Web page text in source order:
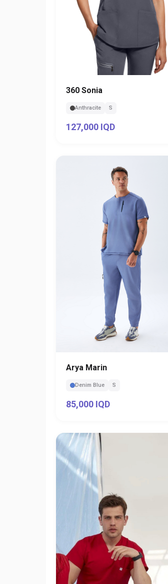
360 Sonia
Anthracite S
127,000 IQD
Arya Marin
Denim Blue S
85,000 IQD